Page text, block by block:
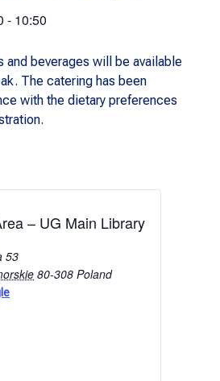
- 10:50
and beverages will be available
The catering has been
with the dietary preferences
– UG Main Library
53
80-308 Poland